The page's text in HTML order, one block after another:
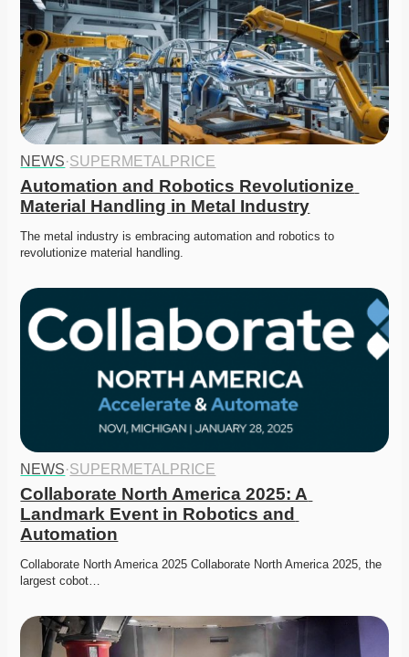
NEWS·SUPERMETALPRICE
Automation and Robotics Revolutionize
Material Handling in Metal Industry
The metal industry is embracing automation and robotics to
revolutionize material handling.
NEWS·SUPERMETALPRICE
Collaborate North America 2025: A
Landmark Event in Robotics and
Automation
Collaborate North America 2025 Collaborate North America 2025, the
largest cobot…